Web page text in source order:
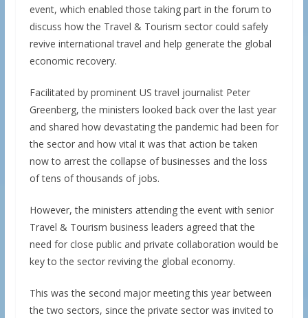
event, which enabled those taking part in the forum to
discuss how the Travel & Tourism sector could safely
revive international travel and help generate the global
economic recovery.
Facilitated by prominent US travel journalist Peter
Greenberg, the ministers looked back over the last year
and shared how devastating the pandemic had been for
the sector and how vital it was that action be taken
now to arrest the collapse of businesses and the loss
of tens of thousands of jobs.
However, the ministers attending the event with senior
Travel & Tourism business leaders agreed that the
need for close public and private collaboration would be
key to the sector reviving the global economy.
This was the second major meeting this year between
the two sectors, since the private sector was invited to